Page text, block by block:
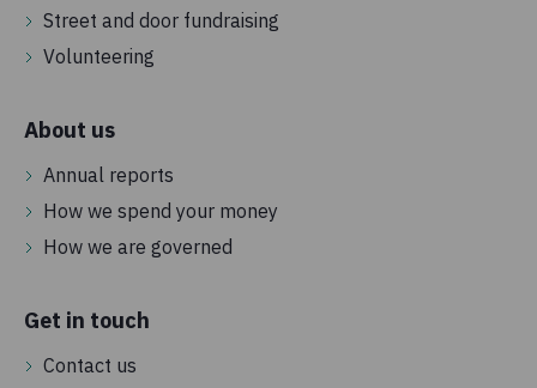
Street and door fundraising
Volunteering
About us
Annual reports
How we spend your money
How we are governed
Get in touch
Contact us